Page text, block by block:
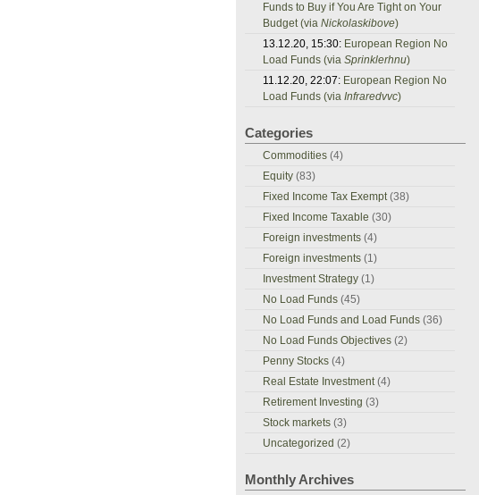
Funds to Buy if You Are Tight on Your
Budget (via Nickolaskibove)
13.12.20, 15:30: European Region No
Load Funds (via Sprinklerhnu)
11.12.20, 22:07: European Region No
Load Funds (via Infraredvvc)
Categories
Commodities (4)
Equity (83)
Fixed Income Tax Exempt(38)
Fixed Income Taxable (30)
Foreign investments (4)
Foreign investments (1)
Investment Strategy (1)
No Load Funds (45)
No Load Funds and Load Funds (36)
No Load Funds Objectives (2)
Penny Stocks (4)
Real Estate Investment(4)
Retirement Investing (3)
Stock markets (3)
Uncategorized (2)
Monthly Archives